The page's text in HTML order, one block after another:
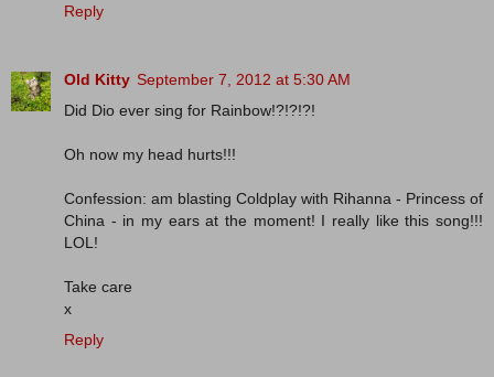
Reply
Old Kitty September 7, 2012 at 5:30 AM
Did Dio ever sing for Rainbow!?!?!?!
Oh now my head hurts!!!
Confession: am blasting Coldplay with Rihanna - Princess of
China - in my ears at the moment! I really like this song!!!
LOL!
Take care
x
Reply